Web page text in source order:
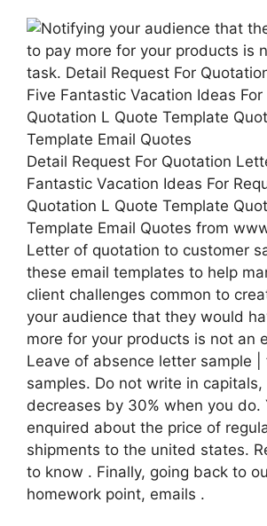
Detail Request For Quotation
Fantastic Vacation Ideas For
Quotation L Quote Template
Template Email Quotes from
Letter of quotation to customer
these email templates to help
client challenges common to
your audience that they would
more for your products is not an
Leave of absence letter sample
samples. Do not write in
decreases by 30% when you do.
enquired about the price of
shipments to the united states.
to know . Finally, going back to
homework point, emails .